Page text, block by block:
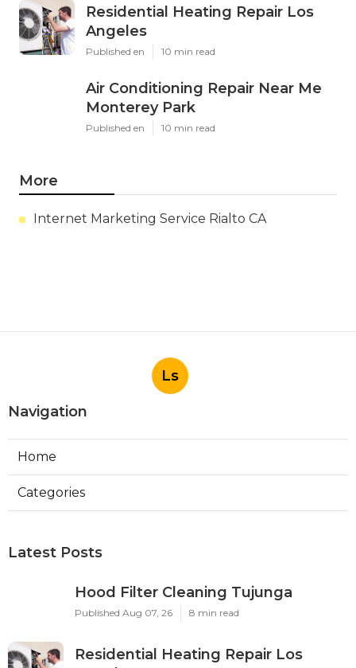
Residential Heating Repair Los
Angeles
Published en 10 min read
Air Conditioning Repair Near Me
Monterey Park
Published en 10 min read
More
Internet Marketing Service Rialto CA
Ls
Navigation
Home
Categories
Latest Posts
Hood Filter Cleaning Tujunga
Published Aug 07, 26 8 min read
Residential Heating Repair Los